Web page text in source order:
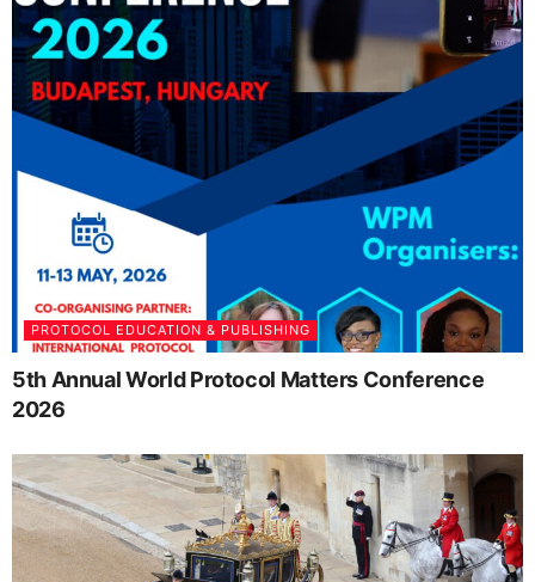
PROTOCOL EDUCATION & PUBLISHING
5th Annual World Protocol Matters Conference
2026